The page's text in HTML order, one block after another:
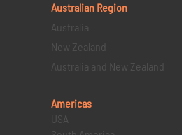
Australian Region
Australia
New Zealand
Australia and New Zealand
Americas
USA